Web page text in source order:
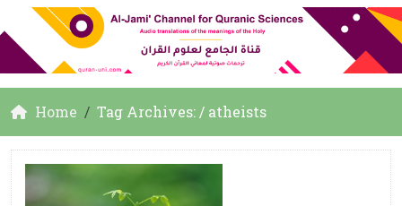
Home Tag Archives: / atheists